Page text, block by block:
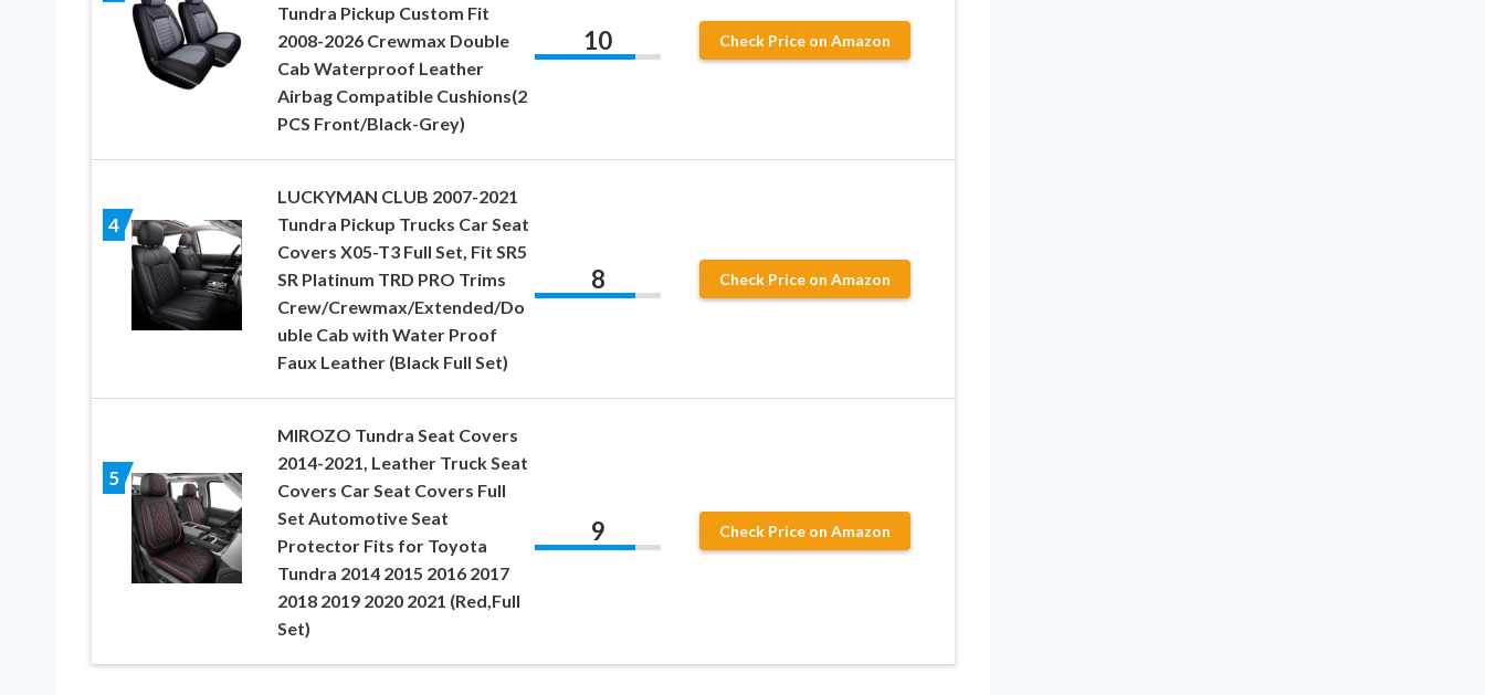
Tundra Pickup Custom Fit
2008-2026 Crewmax Double
Cab Waterproof Leather
Airbag Compatible Cushions(2
PCS Front/Black-Grey)
10 Check Price on Amazon
4
LUCKYMAN CLUB 2007-2021
Tundra Pickup Trucks Car Seat
Covers X05-T3 Full Set, Fit SR5
SR Platinum TRD PRO Trims
Crew/Crewmax/Extended/Do
uble Cab with Water Proof
Faux Leather (Black Full Set)
8 Check Price on Amazon
5
MIROZO Tundra Seat Covers
2014-2021, Leather Truck Seat
Covers Car Seat Covers Full
Set Automotive Seat
Protector Fits for Toyota
Tundra 2014 2015 2016 2017
2018 2019 2020 2021 (Red,Full
Set)
9 Check Price on Amazon